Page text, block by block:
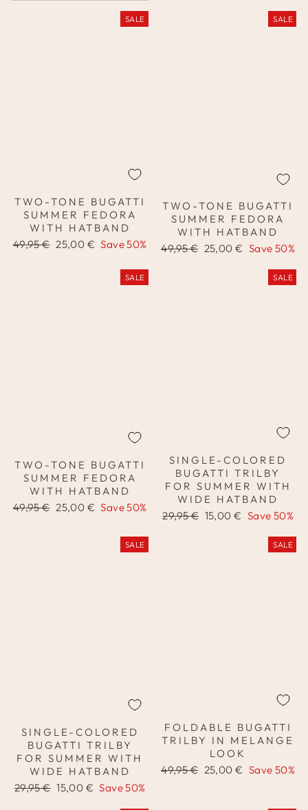
SALE
TWO-TONE BUGATTI
SUMMER FEDORA
WITH HATBAND
Regular
49,95 € Sale
25,00 € Save 50%
SALE
TWO-TONE BUGATTI
SUMMER FEDORA
WITH HATBAND
Regular
49,95 € Sale
25,00 € Save 50%
SALE
TWO-TONE BUGATTI
SUMMER FEDORA
WITH HATBAND
Regular
49,95 € Sale
25,00 € Save 50%
SALE
SINGLE-COLORED
BUGATTI TRILBY
FOR SUMMER WITH
WIDE HATBAND
Regular
29,95 € Sale
15,00 € Save 50%
SALE
SINGLE-COLORED
BUGATTI TRILBY
FOR SUMMER WITH
WIDE HATBAND
Regular
29,95 € Sale
15,00 € Save 50%
SALE
FOLDABLE BUGATTI
TRILBY IN MELANGE
LOOK
Regular
49,95 € Sale
25,00 € Save 50%